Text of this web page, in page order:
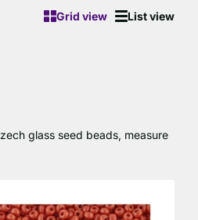
Grid view List view
glass seed beads, measure